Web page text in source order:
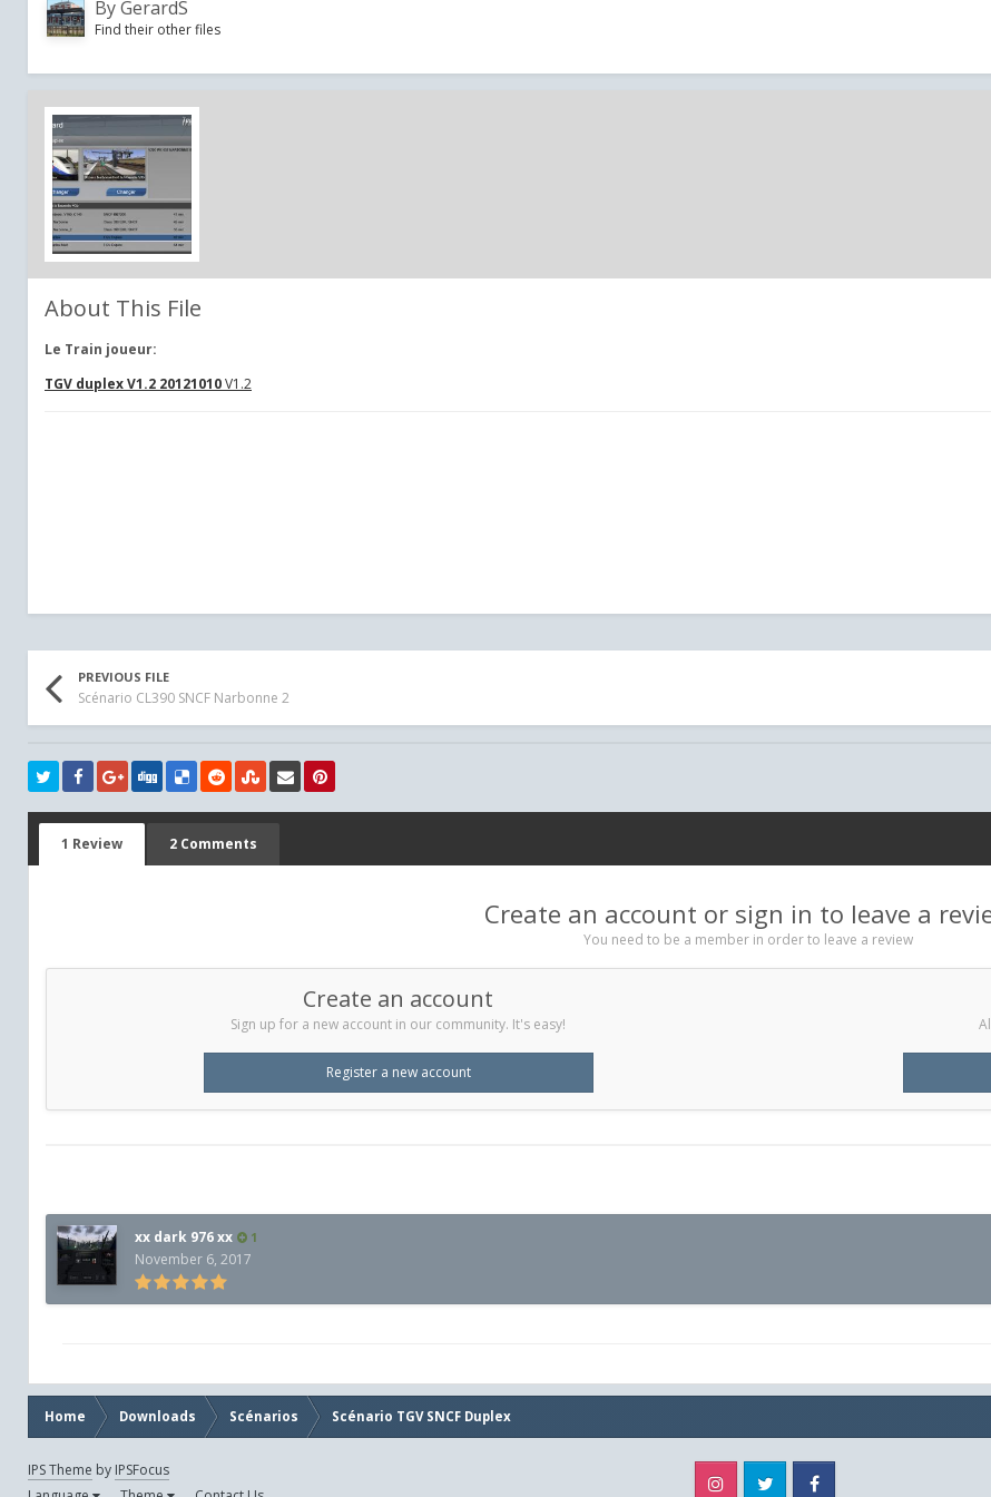
ByGerardS
Find their other files
About This File
Le Train joueur:
TGV duplex V1.2 20121010V1.2
PREVIOUS FILE
Scénario CL390 SNCF Narbonne 2
1 Review 2 Comments
Create an account or sign in to leave a
You need to be a member in order to leave a review
Create an account
Sign up for a new account in our community. It's easy!
Register a new account
xx dark 976 xx 1
November 6, 2017
Home Downloads Scénarios Scénario TGV SNCF Duplex
IPS Theme by IPSFocus
Instagram Twitter